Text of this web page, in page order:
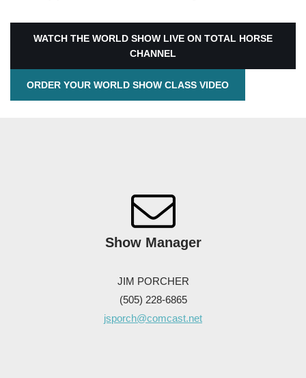
WATCH THE WORLD SHOW LIVE ON TOTAL HORSE
CHANNEL
ORDER YOUR WORLD SHOW CLASS VIDEO
Show Manager
JIM PORCHER
(505) 228-6865
jsporch@comcast.net